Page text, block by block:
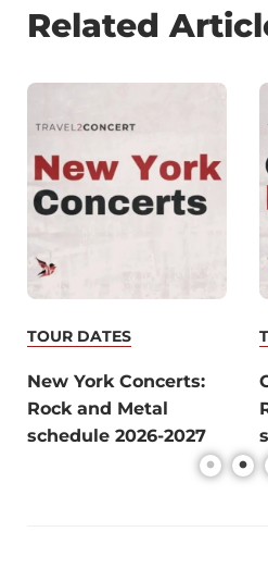
Related
TOUR DATES
New York Concerts:
Rock and Metal
schedule 2026-2027